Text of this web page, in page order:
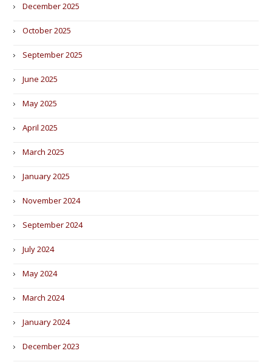
December 2025
October 2025
September 2025
June 2025
May 2025
April 2025
March 2025
January 2025
November 2024
September 2024
July 2024
May 2024
March 2024
January 2024
December 2023